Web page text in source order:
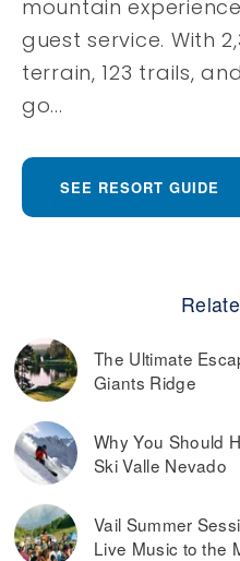
mountain
guest service. With
terrain, 123 trails,
go...
SEE RESORT GUIDE
The Ultimate
Giants Ridge
Why You Should
Ski Valle Nevado
Vail Summer
Live Music to the